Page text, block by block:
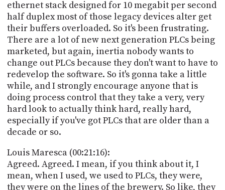
ethernet stack designed for 10 megabit per second
half duplex most of those legacy devices alter get
their buffers overloaded. So it's been frustrating.
There are a lot of new next generation PLCs being
marketed, but again, inertia nobody wants to
change out PLCs because they don't want to have to
redevelop the software. So it's gonna take a little
while, and I strongly encourage anyone that is
doing process control that they take a very, very
hard look to actually think hard, really hard,
especially if you've got PLCs that are older than a
decade or so.
Louis Maresca (00:21:16):
Agreed. Agreed. I mean, if you think about it, I
mean, when I used, we used to PLCs, they were,
they were on the lines of the brewery. So like, they